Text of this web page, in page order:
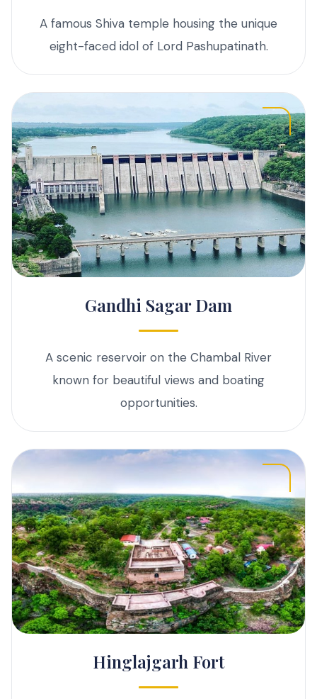
A famous Shiva temple housing the unique
eight-faced idol of Lord Pashupatinath.
Gandhi Sagar Dam
A scenic reservoir on the Chambal River
known for beautiful views and boating
opportunities.
Hinglajgarh Fort